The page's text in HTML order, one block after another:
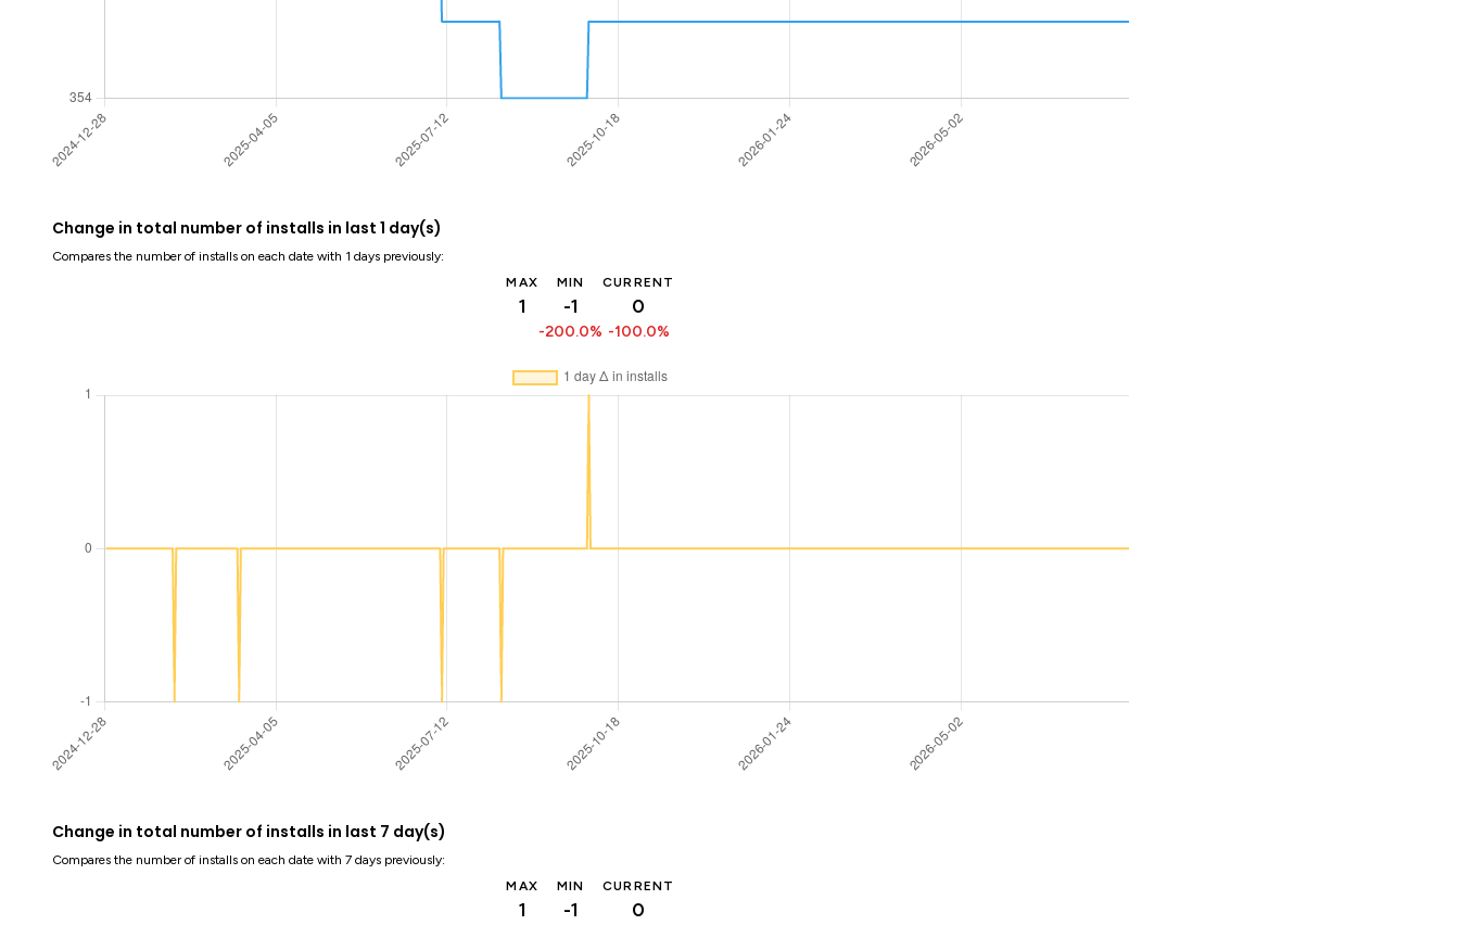
Change in total number of installs in last 1 day(s)
Compares the number of installs on each date with 1 days previously:
MAX
1
MIN
-1
-200.0%
CURRENT
0
-100.0%
Change in total number of installs in last 7 day(s)
Compares the number of installs on each date with 7 days previously:
MAX
1
MIN
-1
CURRENT
0